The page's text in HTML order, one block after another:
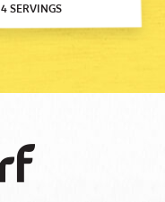
4 SERVINGS